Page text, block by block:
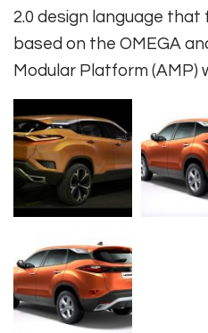
2.0 design language
based on the OMEGA
Modular Platform (AMP)